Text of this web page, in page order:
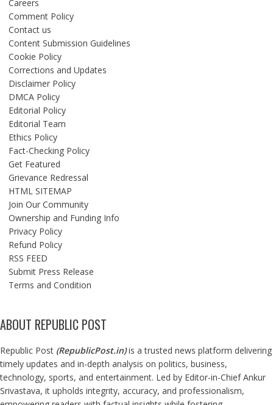
Careers
Comment Policy
Contact us
Content Submission Guidelines
Cookie Policy
Corrections and Updates
Disclaimer Policy
DMCA Policy
Editorial Policy
Editorial Team
Ethics Policy
Fact-Checking Policy
Get Featured
Grievance Redressal
HTML SITEMAP
Join Our Community
Ownership and Funding Info
Privacy Policy
Refund Policy
RSS FEED
Submit Press Release
Terms and Condition
ABOUT REPUBLIC POST
Republic Post (RepublicPost.in)is a trusted news platform delivering
timely updates and in-depth analysis on politics, business,
technology, sports, and entertainment. Led by Editor-in-Chief Ankur
Srivastava, it upholds integrity, accuracy, and professionalism,